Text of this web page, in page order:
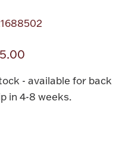
Teethers
- available for back
in 4-8 weeks.